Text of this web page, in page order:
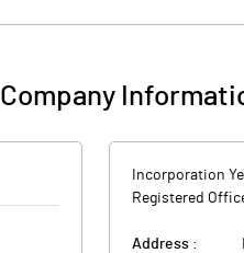
Company
Incorporation
Registered
Address :